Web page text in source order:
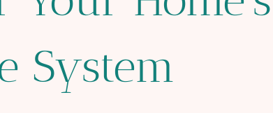
System